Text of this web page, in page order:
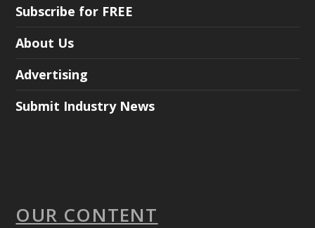
Subscribe for FREE
About Us
Advertising
Submit Industry News
OUR CONTENT